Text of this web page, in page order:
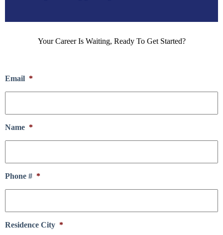
Your Career Is Waiting, Ready To Get Started?
Email *
Name *
Phone # *
Residence City *